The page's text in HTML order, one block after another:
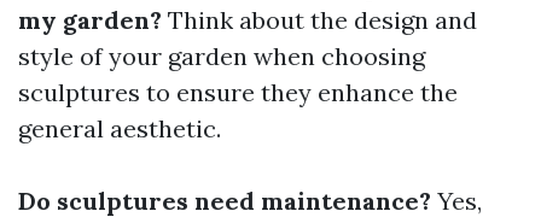
my garden? Think about the design and
style of your garden when choosing
sculptures to ensure they enhance the
general aesthetic.
Do sculptures need maintenance? Yes,